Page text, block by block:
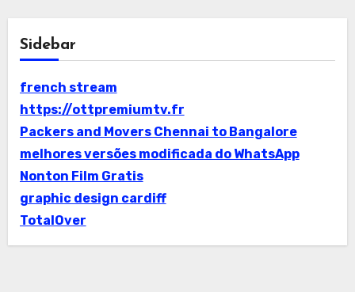
Sidebar
french stream
https://ottpremiumtv.fr
Packers and Movers Chennai to Bangalore
melhores versões modificada do WhatsApp
Nonton Film Gratis
graphic design cardiff
TotalOver